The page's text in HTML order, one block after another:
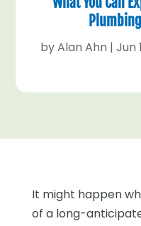
byAlan Ahn | Jun
It might happen
of a long-